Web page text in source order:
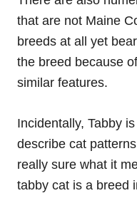
that are not Maine
breeds at all yet
the breed because
similar features.
Incidentally, Tabby
describe cat
really sure what it
tabby cat is a breed